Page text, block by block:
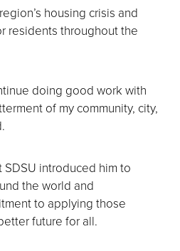
housing crisis and
residents throughout the
doing good work with
of my community, city,
introduced him to
the world and
to applying those
future for all.